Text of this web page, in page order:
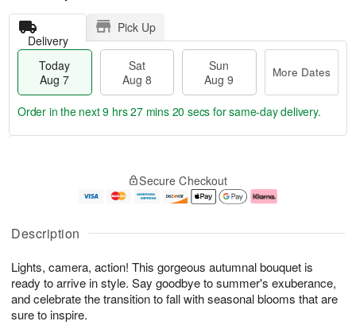
Description
Lights, camera, action! This gorgeous autumnal bouquet is
ready to arrive in style. Say goodbye to summer's exuberance,
and celebrate the transition to fall with seasonal blooms that are
sure to inspire.
Delivery
Pick Up
Today
Aug 7
Sat
Aug 8
Sun
Aug 9
More Dates
u
7
g
g
e
t
s
Order in the next9 hrs 27 mins 19 secs for same-day delivery.
Secure Checkout